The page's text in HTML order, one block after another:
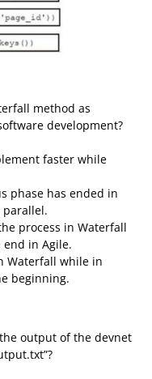
method as
development?
faster while
phase has ended in
parallel.
process in Waterfall
in Agile.
Waterfall while in
beginning.
output of the devnet